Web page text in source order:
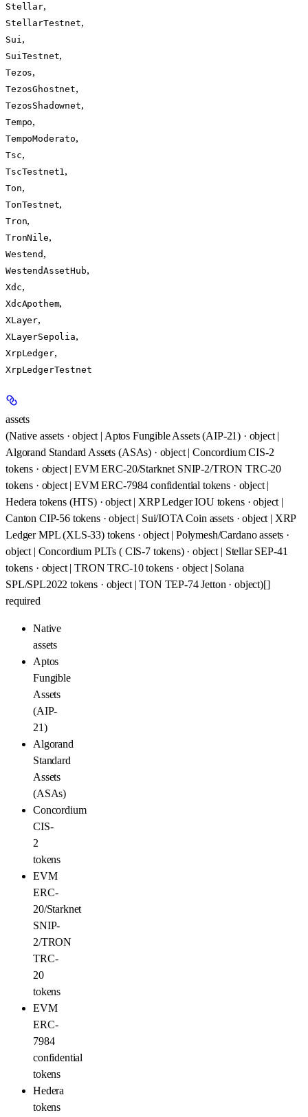
Stellar,
StellarTestnet,
Sui,
SuiTestnet,
Tezos,
TezosGhostnet,
TezosShadownet,
Tempo,
TempoModerato,
Tsc,
TscTestnet1,
Ton,
TonTestnet,
Tron,
TronNile,
Westend ,
WestendAssetHub,
Xdc,
XdcApothem,
XLayer,
XLayerSepolia,
XrpLedger,
XrpLedgerTestnet
assets
(Native assets · object | Aptos Fungible Assets (AIP-21) · object |
Algorand Standard Assets (ASAs) · object | Concordium CIS-2
tokens · object | EVM ERC-20/Starknet SNIP-2/TRON TRC-20
tokens · object | EVM ERC-7984 confidential tokens · object |
Hedera tokens (HTS) · object | XRP Ledger IOU tokens · object |
Canton CIP-56 tokens · object | Sui/IOTA Coin assets · object | XRP
Ledger MPL (XLS-33) tokens · object | Polymesh/Cardano assets ·
object | Concordium PLTs ( CIS-7 tokens) · object | Stellar SEP-41
tokens · object | TRON TRC-10 tokens · object | Solana
SPL/SPL2022 tokens · object | TON TEP-74 Jetton · object)[]
required
Native
assets
Aptos
Fungible
Assets
(AIP-
21)
Algorand
Standard
Assets
(ASAs)
Concordium
CIS-
2
tokens
EVM
ERC-
20/Starknet
SNIP-
2/TRON
TRC-
20
tokens
EVM
ERC-
7984
confidential
tokens
Hedera
tokens